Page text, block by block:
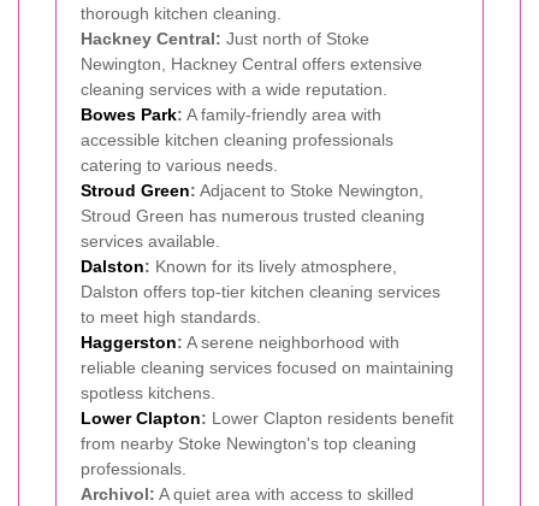
thorough kitchen cleaning.
Hackney Central: Just north of Stoke
Newington, Hackney Central offers extensive
cleaning services with a wide reputation.
Bowes Park: A family-friendly area with
accessible kitchen cleaning professionals
catering to various needs.
Stroud Green: Adjacent to Stoke Newington,
Stroud Green has numerous trusted cleaning
services available.
Dalston: Known for its lively atmosphere,
Dalston offers top-tier kitchen cleaning services
to meet high standards.
Haggerston: A serene neighborhood with
reliable cleaning services focused on maintaining
spotless kitchens.
Lower Clapton: Lower Clapton residents benefit
from nearby Stoke Newington's top cleaning
professionals.
Archivol: A quiet area with access to skilled